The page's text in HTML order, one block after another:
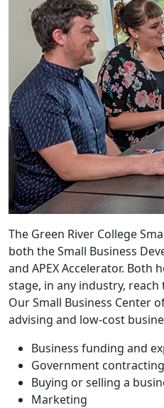
The Green River College
both the Small Business
and APEX Accelerator. Both
stage, in any industry, reach
Our Small Business Center
advising and low-cost
Business funding and
Government
Buying or selling a
Marketing